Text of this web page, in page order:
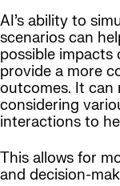
AI’s ability to
scenarios can
possible impacts
provide a more
outcomes. It can
considering
interactions to
This allows for
and decision-